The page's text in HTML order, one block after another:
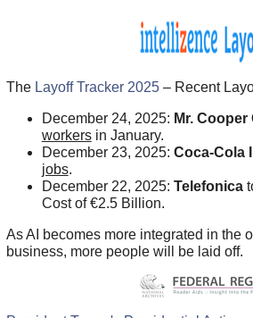
TheLayoff Tracker 2025– Recent
December 24, 2025: Mr. Cooper
workersin January.
December 23, 2025: Coca-Cola
jobs.
December 22, 2025: Telefonica
Cost of€2.5 Billion.
As AI becomes more integrated in the
business, more people will be laid off.